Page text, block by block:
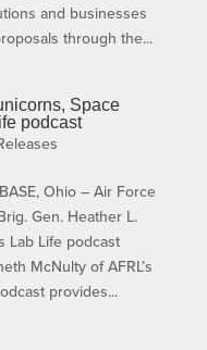
and businesses
through the...
Space
podcast
Ohio – Air Force
Gen. Heather L.
Lab Life podcast
McNulty of AFRL’s
provides...